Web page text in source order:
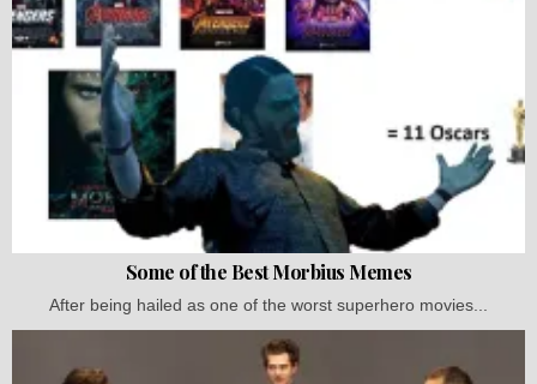
Some of the Best Morbius Memes
After being hailed as one of the worst superhero movies...